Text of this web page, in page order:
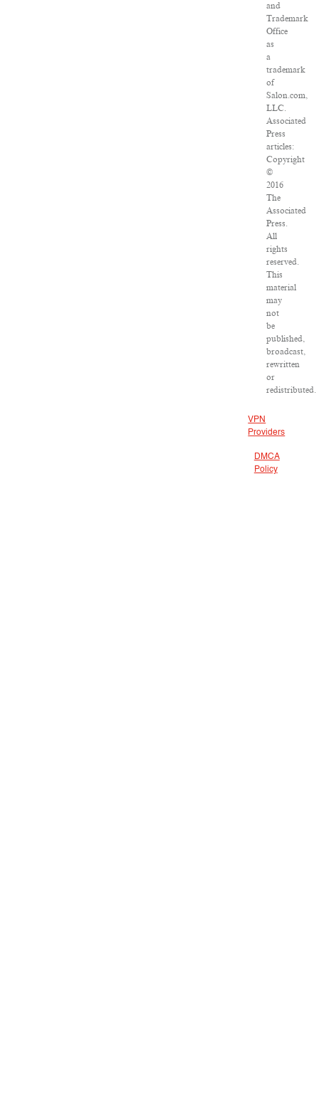
and
Trademark
Office
as
a
trademark
of
Salon.com,
LLC.
Associated
Press
articles:
Copyright
©
2016
The
Associated
Press.
All
rights
reserved.
This
material
may
not
be
published,
broadcast,
rewritten
or
redistributed.
VPN
Providers
DMCA
Policy